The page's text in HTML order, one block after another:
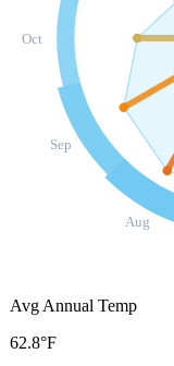
Aug
Sep
Oct
Avg Annual Temp
62.8°F